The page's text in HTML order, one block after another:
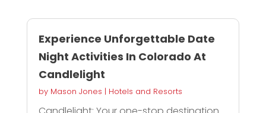
Experience Unforgettable Date
Night Activities In Colorado At
Candlelight
by Mason Jones | Hotels and Resorts